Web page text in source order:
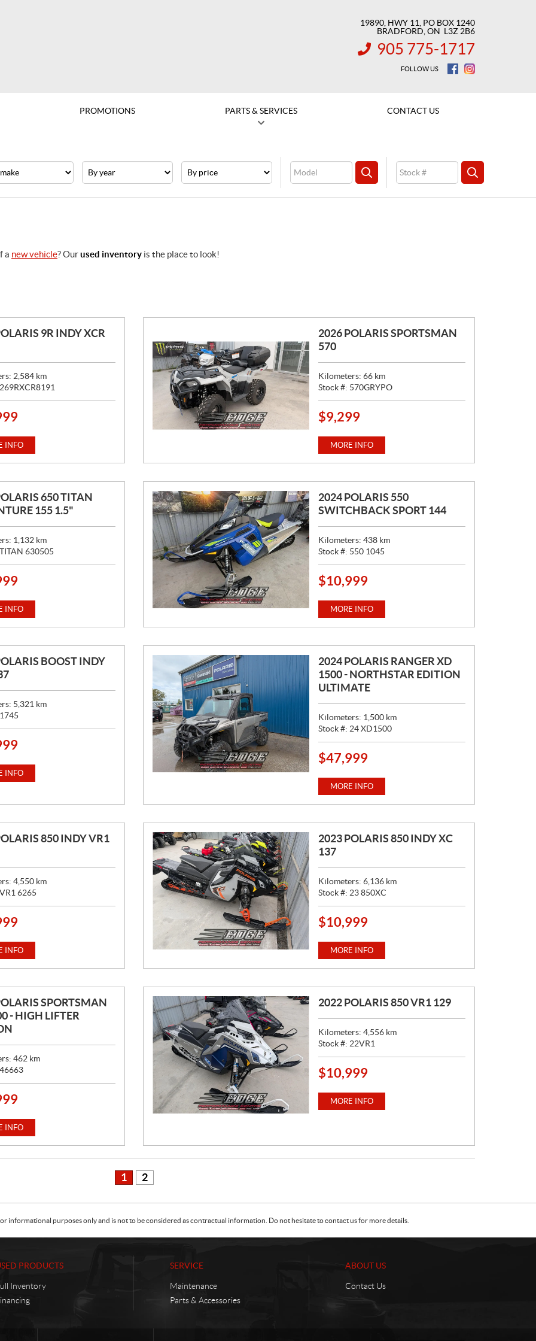
19890, HWY 11, PO BOX 1240
BRADFORD , ON L3Z 2B6
INFORMATION:
905 775-1717
FOLLOW US
PROMOTIONS PARTS & SERVICES CONTACT US
SEARCH SEARCH
a new vehicle? Ourused inventory is the place to look!
9R INDY XCR
2,584 km
269RXCR8191
INFO
2026 POLARIS SPORTSMAN
570
Kilometers: 66 km
Stock #: 570GRYPO
P
C
:
$9,299
MORE INFO
650 TITAN
155 1.5"
1,132 km
TITAN 630505
INFO
2024 POLARIS 550
SWITCHBACK SPORT 144
Kilometers: 438 km
Stock #: 550 1045
P
C
:
$10,999
MORE INFO
BOOST INDY
5,321 km
1745
INFO
2024 POLARIS RANGER XD
1500 - NORTHSTAR EDITION
ULTIMATE
Kilometers: 1,500 km
Stock #: 24 XD1500
P
C
:
$47,999
MORE INFO
850 INDY VR1
4,550 km
VR1 6265
INFO
2023 POLARIS 850 INDY XC
137
Kilometers: 6,136 km
Stock #: 23 850XC
P
C
:
$10,999
MORE INFO
SPORTSMAN
- HIGH LIFTER
462 km
46663
INFO
2022 POLARIS 850 VR1 129
Kilometers: 4,556 km
Stock #: 22VR1
P
C
$10,999
MORE INFO
1 2
informational purposes only and is not to be considered as contractual information. Do not hesitate to contact us for more details.
PRODUCTS
Inventory
SERVICE
Maintenance
Parts & Accessories
ABOUT US
Contact Us